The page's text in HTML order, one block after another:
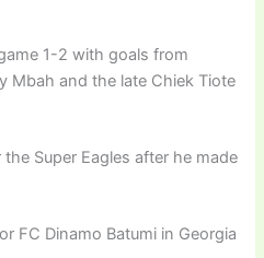
1-2 with goals from
Mbah and the late Chiek Tiote
Super Eagles after he made
FC Dinamo Batumi in Georgia